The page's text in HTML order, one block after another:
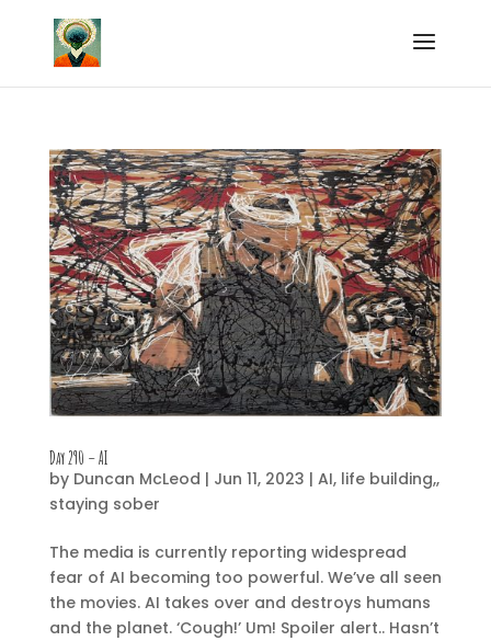
Day 290 – AI
by Duncan McLeod | Jun 11, 2023 | AI, life building,,
staying sober
The media is currently reporting widespread
fear of AI becoming too powerful. We’ve all seen
the movies. AI takes over and destroys humans
and the planet. ‘Cough!’ Um! Spoiler alert.. Hasn’t